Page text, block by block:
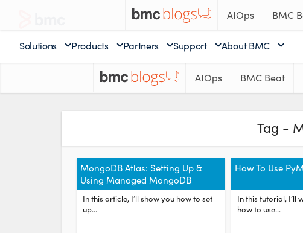
AIOps BMC
Solutions Products Partners Support About BMC
AIOps BMC Beat
Tag -
MongoDB Atlas: Setting Up &
Using Managed MongoDB
In this article, I’ll show you how to set
up...
How To Use
In this tutorial, I’ll
how to use...